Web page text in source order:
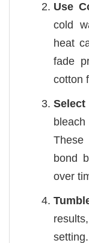
Use
cold
heat
fade
cotton
These
bond
over